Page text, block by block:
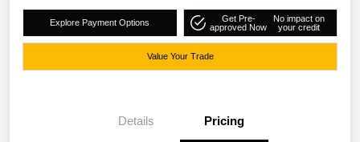
Explore Payment Options
Get Pre-
approved Now
No impact on
your credit
Value Your Trade
Details Pricing